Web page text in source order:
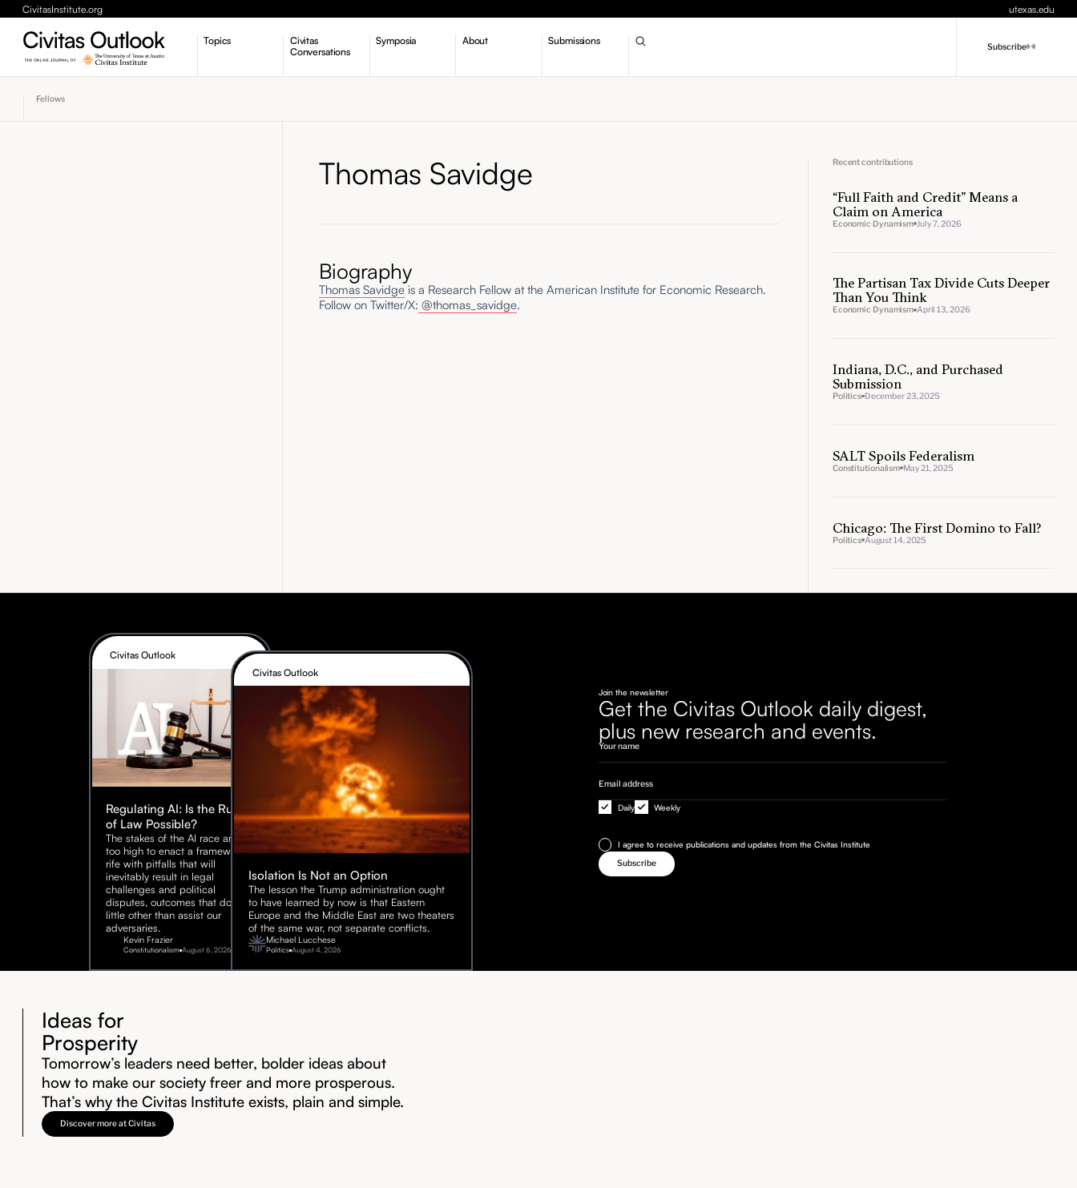
CivitasInstitute.org utexas.edu
Topics
Pursuit of Happiness
Civitas
Conversations
Symposia About Submissions
Subscribe
Fellows
Thomas Savidge
Biography
Thomas Savidgeis a Research Fellow at the American Institute for Economic Research.
Follow on Twitter/X: @thomas_savidge.
Recent contributions
“Full Faith and Credit” Means a
Claim on America
Economic Dynamism July 7, 2026
The Partisan Tax Divide Cuts Deeper
Than You Think
Economic Dynamism April 13, 2026
Indiana, D.C., and Purchased
Submission
Politics December 23, 2025
SALT Spoils Federalism
Constitutionalism May 21, 2025
Chicago: The First Domino to Fall?
Politics August 14, 2025
Civitas Outlook
Regulating AI: Is the Rule
of Law Possible?
The stakes of the AI race are
too high to enact a framework
rife with pitfalls that will
inevitably result in legal
challenges and political
disputes, outcomes that do
little other than assist our
adversaries.
Kevin Frazier
Constitutionalism August 6, 2026
Civitas Outlook
Isolation Is Not an Option
The lesson the Trump administration ought
to have learned by now is that Eastern
Europe and the Middle East are two theaters
of the same war, not separate conflicts.
Michael Lucchese
Politics August 4, 2026
Join the newsletter
Get the Civitas Outlook daily digest,
plus new research and events.
Daily Weekly
I agree to receive publications and updates from the Civitas Institute
Ideas for
Prosperity
Tomorrow’s leaders need better, bolder ideas about
how to make our society freer and more prosperous.
That’s why the Civitas Institute exists, plain and simple.
Discover more at Civitas